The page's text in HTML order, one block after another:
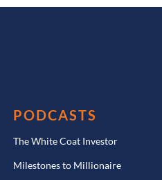
PODCASTS
The White Coat Investor
Milestones to Millionaire